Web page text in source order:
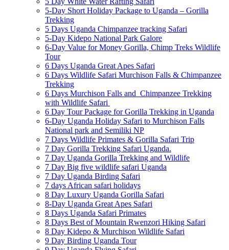
5-Day Short Holiday Package to Uganda – Gorilla
Trekking
5 Days Uganda Chimpanzee tracking Safari
5-Day Kidepo National Park Galore
6-Day Value for Money Gorilla, Chimp Treks Wildlife
Tour
6 Days Uganda Great Apes Safari
6 Days Wildlife Safari Murchison Falls & Chimpanzee
Trekking
6 Days Murchison Falls and Chimpanzee Trekking
with Wildlife Safari
6 Day Tour Package for Gorilla Trekking in Uganda
6-Day Uganda Holiday Safari to Murchison Falls
National park and Semiliki NP
7 Days Wildlife Primates & Gorilla Safari Trip
7 Day Gorilla Trekking Safari Uganda.
7 Day Uganda Gorilla Trekking and Wildlife
7 Day Big five wildlife safari Uganda
7 Day Uganda Birding Safari
7 days African safari holidays
8 Day Luxury Uganda Gorilla Safari
8-Day Uganda Great Apes Safari
8 Days Uganda Safari Primates
8 Days Best of Mountain Rwenzori Hiking Safari
8 Day Kidepo & Murchison Wildlife Safari
9 Day Birding Uganda Tour